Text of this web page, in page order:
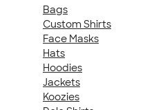
Bags
Custom Shirts
Face Masks
Hats
Hoodies
Jackets
Koozies